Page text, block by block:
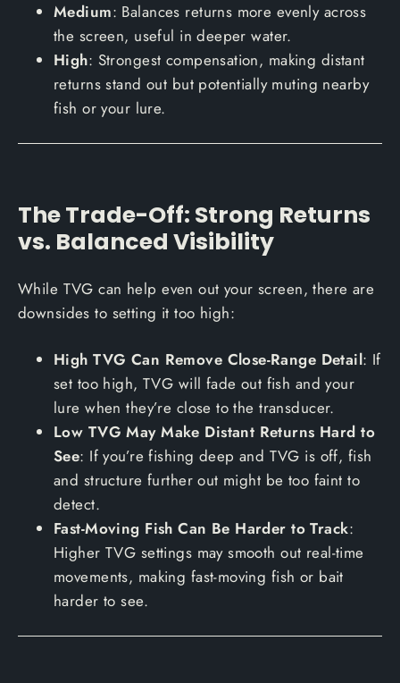
Medium: Balances returns more evenly across
the screen, useful in deeper water.
High: Strongest compensation, making distant
returns stand out but potentially muting nearby
fish or your lure.
The Trade-Off: Strong Returns
vs. Balanced Visibility
While TVG can help even out your screen, there are
downsides to setting it too high:
High TVG Can Remove Close-Range Detail: If
set too high, TVG will fade out fish and your
lure when they’re close to the transducer.
Low TVG May Make Distant Returns Hard to
See: If you’re fishing deep and TVG is off, fish
and structure further out might be too faint to
detect.
Fast-Moving Fish Can Be Harder to Track:
Higher TVG settings may smooth out real-time
movements, making fast-moving fish or bait
harder to see.